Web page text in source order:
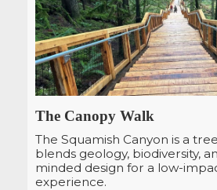
The Canopy Walk
The Squamish Canyon is a
blends geology, biodiversity,
minded design for a low-
experience.